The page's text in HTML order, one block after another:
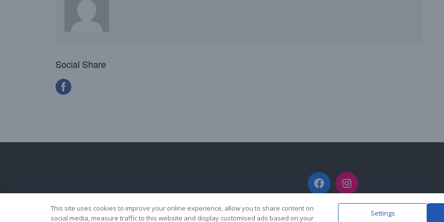
Social Share
FacebookInstagram
This site uses cookies to improve your online experience, allow you to share content on
social media, measure traffic to this website and display customised ads based on your
Settings